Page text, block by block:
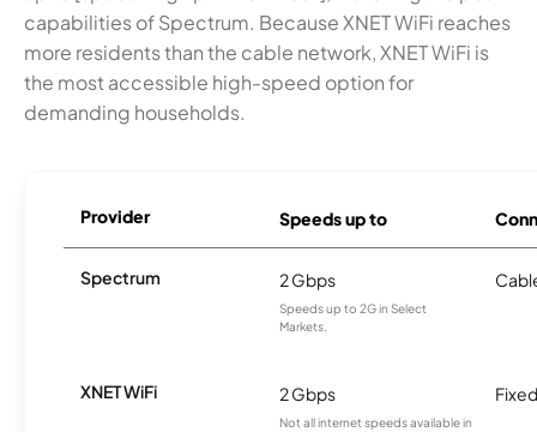
capabilities of Spectrum. Because XNET WiFi reaches
more residents than the cable network, XNET WiFi is
the most accessible high-speed option for
demanding households.
Provider Speeds up to
Spectrum 2 Gbps
Speeds up to 2G in Select
Markets.
XNET WiFi 2 Gbps
Not all internet speeds available in